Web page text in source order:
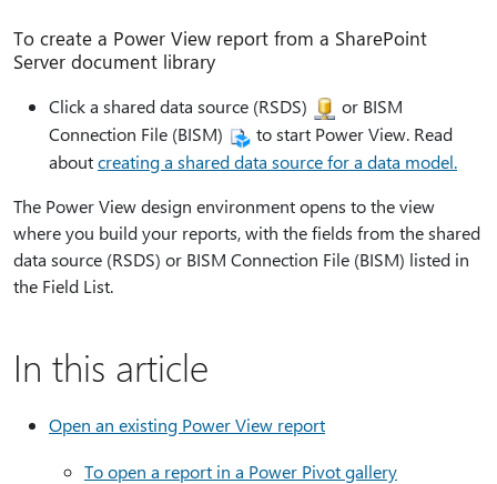
To create a Power View report from a SharePoint
Server document library
Click a shared data source (RSDS)
or BISM
Connection File (BISM)
to start Power View. Read
aboutcreating a shared data source for a data model.
The Power View design environment opens to the view
where you build your reports, with the fields from the shared
data source (RSDS) or BISM Connection File (BISM) listed in
the Field List.
In this article
Open an existing Power View report
To open a report in a Power Pivot gallery